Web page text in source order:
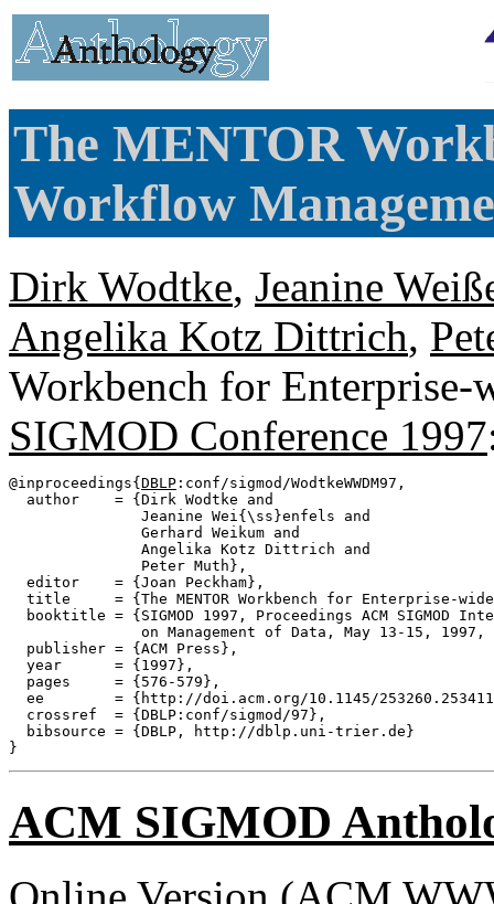
The MENTOR
Workflow
Dirk Wodtke, Jeanine
Angelika Kotz Dittrich,
Workbench for
SIGMOD Conference 1997
@inproceedings{ DBLP :conf/sigmod/WodtkeWWDM97,
  author    = {Dirk Wodtke and
               Jeanine Wei{\ss}enfels and
               Gerhard Weikum and
               Angelika Kotz Dittrich and
               Peter Muth},
  editor    = {Joan Peckham},
title     = {The MENTOR Workbench for Enterprise-
booktitle = {SIGMOD 1997, Proceedings ACM SIGMOD
on Management of Data, May 13-15, 1997,
  publisher = {ACM Press},
  year      = {1997},
  pages     = {576-579},
ee        = {http://doi.acm.org/10.1145/
  crossref  = {DBLP:conf/sigmod/97},
  bibsource = {DBLP, http://dblp.uni-trier.de}
ACM SIGMOD